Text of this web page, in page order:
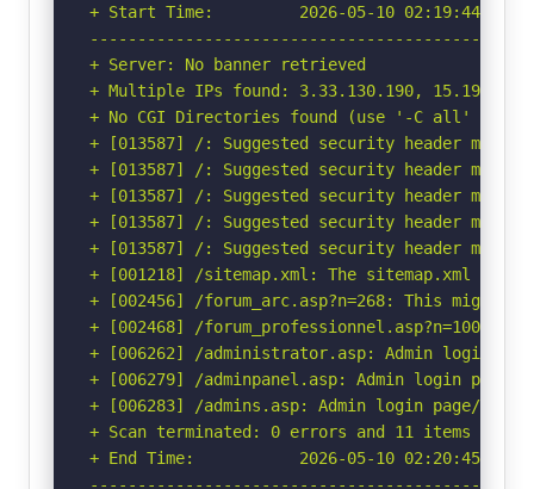
+ Start Time:         2026-05-10 02:19:44
+ Server: No banner retrieved
+ Multiple IPs found: 3.33.130.190,
+ No CGI Directories found (use '-C all' to
+ [013587] /: Suggested security header
+ [013587] /: Suggested security header
+ [013587] /: Suggested security header
+ [013587] /: Suggested security header
+ [013587] /: Suggested security header
+ [001218] /sitemap.xml: The sitemap.xml
+ [002456] /forum_arc.asp?n=268: This might
+ [002468] /forum_professionnel.asp?n=100:
+ [006262] /administrator.asp: Admin login
+ [006279] /adminpanel.asp: Admin login page/
+ [006283] /admins.asp: Admin login page/
+ Scan terminated: 0 errors and 11 items
+ End Time:           2026-05-10 02:20:45